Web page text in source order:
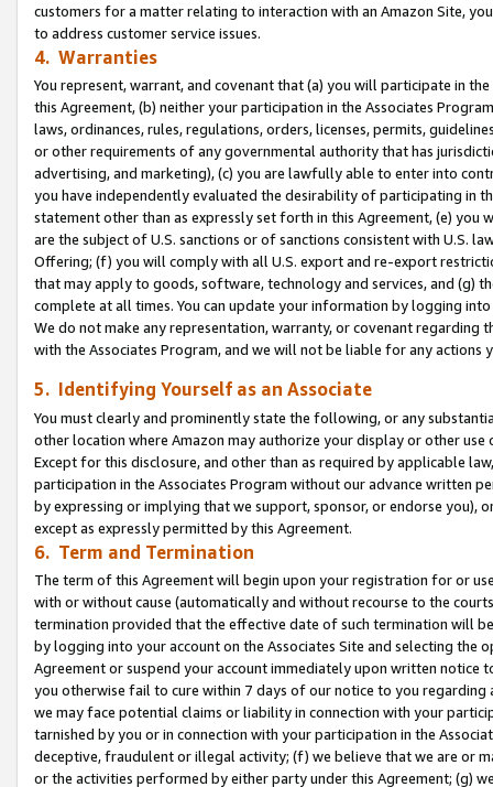
customers for a matter relating to interaction with an Amazon Site,
to address customer service issues.
4. Warranties
You represent, warrant, and covenant that (a) you will participate in
this Agreement, (b) neither your participation in the Associates
laws, ordinances, rules, regulations, orders, licenses, permits,
or other requirements of any governmental authority that has
advertising, and marketing), (c) you are lawfully able to enter into
you have independently evaluated the desirability of participating in
statement other than as expressly set forth in this Agreement, (e)
are the subject of U.S. sanctions or of sanctions consistent with U.S.
Offering; (f) you will comply with all U.S. export and re-export
that may apply to goods, software, technology and services, and (g)
complete at all times. You can update your information by logging
We do not make any representation, warranty, or covenant regarding
with the Associates Program, and we will not be liable for any actions
5. Identifying Yourself as an Associate
You must clearly and prominently state the following, or any
other location where Amazon may authorize your display or other use
Except for this disclosure, and other than as required by applicable
participation in the Associates Program without our advance written
by expressing or implying that we support, sponsor, or endorse you),
except as expressly permitted by this Agreement.
6. Term and Termination
The term of this Agreement will begin upon your registration for or
with or without cause (automatically and without recourse to the
termination provided that the effective date of such termination will
by logging into your account on the Associates Site and selecting the
Agreement or suspend your account immediately upon written
you otherwise fail to cure within 7 days of our notice to you
we may face potential claims or liability in connection with your
tarnished by you or in connection with your participation in the
deceptive, fraudulent or illegal activity; (f) we believe that we are or
or the activities performed by either party under this Agreement; (g)